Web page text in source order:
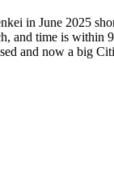
in June 2025
and time is
and now a big